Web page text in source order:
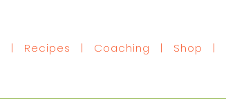
| Recipes | Coaching | Shop |